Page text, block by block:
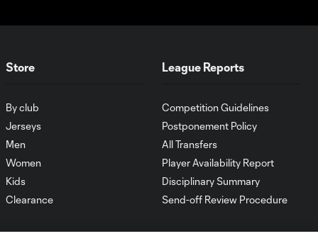
Store
By club
Jerseys
Men
Women
Kids
Clearance
League Reports
Competition Guidelines
Postponement Policy
All Transfers
Player Availability Report
Disciplinary Summary
Send-off Review Procedure